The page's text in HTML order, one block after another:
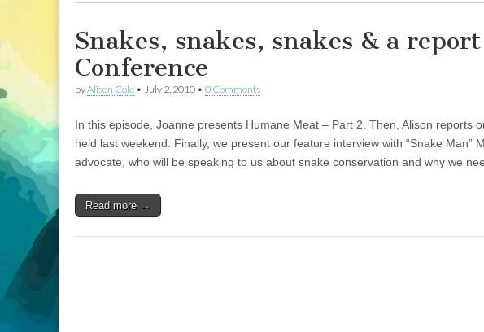
Snakes, snakes, snakes & a
Conference
byAlison Cole • July 2, 2010 • 0 Comments
In this episode, Joanne presents Humane Meat – Part 2. Then, Alison reports
held last weekend. Finally, we present our feature interview with “Snake Man”
advocate, who will be speaking to us about snake conservation and why we
Read more →